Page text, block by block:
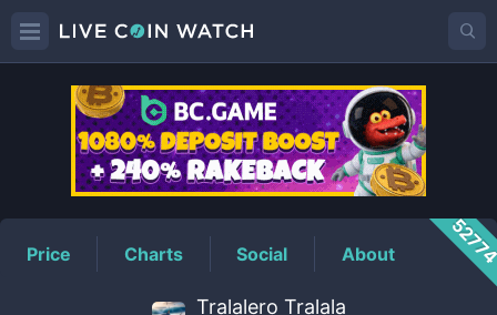
DOUBLETPrice
Price Charts Social About
Tralalero Tralala